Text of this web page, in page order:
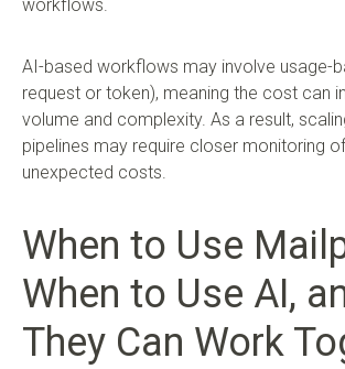
workflows.
AI-based workflows may involve usage-
request or token), meaning the cost can
volume and complexity. As a result,
pipelines may require closer monitoring
unexpected costs.
When to Use
When to Use AI,
They Can Work